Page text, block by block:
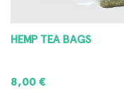
HEMP TEA BAGS
8,00€